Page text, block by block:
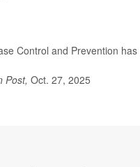
Control and Prevention
Post, Oct. 27, 2025